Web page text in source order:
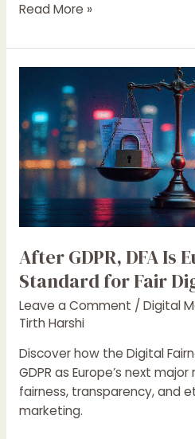
Read More »
After GDPR, DFA Is
Standard for Fair
Leave a Comment / Digital
Tirth Harshi
Discover how the Digital
GDPR as Europe’s next
fairness, transparency, and
marketing.
DFA
Is
Europe’s
New
Standard
for
Fair
Digital
Practices